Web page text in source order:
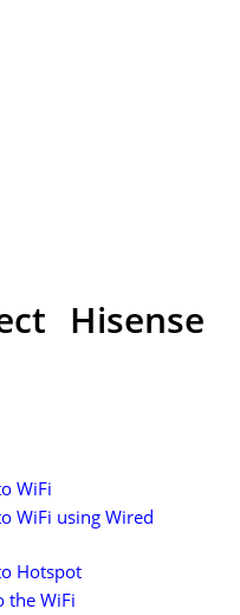
Hisense
WiFi
WiFi using Wired
Hotspot
the WiFi